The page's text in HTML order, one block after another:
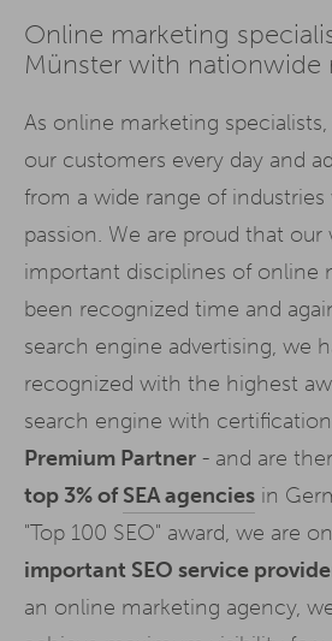
Online marketing
Münster with nationwide
As online marketing
our customers every day and
from a wide range of
passion. We are proud that
important disciplines of online
been recognized time and
search engine advertising, we
recognized with the highest
search engine with certification
Premium Partner - and are
top 3% ofSEA agencies in
"Top 100 SEO" award, we are
important SEO service
an online marketing agency,